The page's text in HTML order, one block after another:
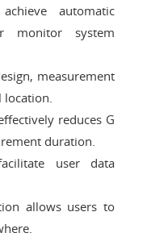
automatic
monitor system
measurement
reduces G
duration.
user data
allows users to